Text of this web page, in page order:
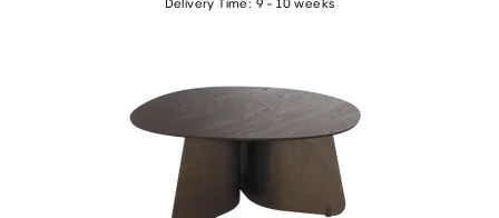
Delivery Time: 9 - 10 weeks